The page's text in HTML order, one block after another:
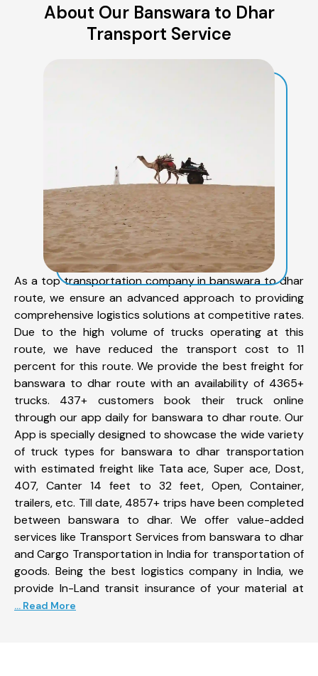
About Our Banswara to Dhar
Transport Service
As a top transportation company in banswara to dhar
route, we ensure an advanced approach to providing
comprehensive logistics solutions at competitive rates.
Due to the high volume of trucks operating at this
route, we have reduced the transport cost to 11
percent for this route. We provide the best freight for
banswara to dhar route with an availability of 4365+
trucks. 437+ customers book their truck online
through our app daily for banswara to dhar route. Our
App is specially designed to showcase the wide variety
of truck types for banswara to dhar transportation
with estimated freight like Tata ace, Super ace, Dost,
407, Canter 14 feet to 32 feet, Open, Container,
trailers, etc. Till date, 4857+ trips have been completed
between banswara to dhar. We offer value-added
services like Transport Services from banswara to dhar
and Cargo Transportation in India for transportation of
goods. Being the best logistics company in India, we
provide In-Land transit insurance of your material at
... Read More